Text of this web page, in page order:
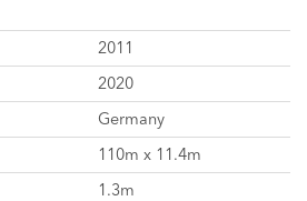
2011
2020
Germany
110m x 11.4m
1.3m